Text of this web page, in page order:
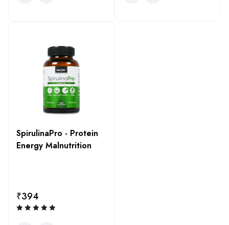
SpirulinaPro - Protein
Energy Malnutrition
₹394